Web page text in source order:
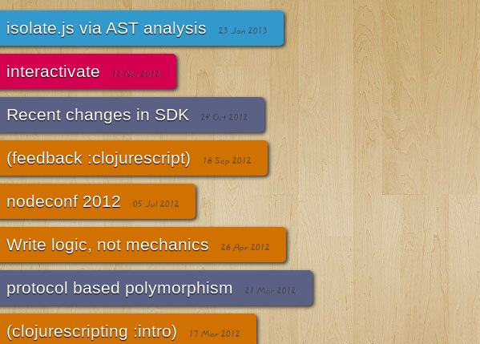
isolate.js via AST analysis 23 Jan 2013
interactivate 12 Nov 2012
Recent changes in SDK 29 Oct 2012
(feedback :clojurescript) 16 Sep 2012
nodeconf 2012 05 Jul 2012
Write logic, not mechanics 26 Apr 2012
protocol based polymorphism 21 Mar 2012
(clojurescripting :intro) 17 Mar 2012